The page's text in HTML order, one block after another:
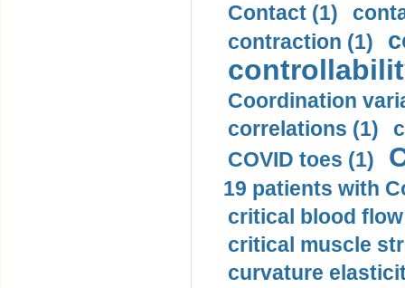
Contact (1)
contraction (1)
Coordination
correlations (1)
COVID toes (1)
19 patients with
critical blood
critical muscle
curvature